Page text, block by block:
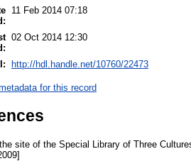
11 Feb 2014 07:18
02 Oct 2014 12:30
http://hdl.handle.net/10760/22473
for this record
site of the Special Library of Three